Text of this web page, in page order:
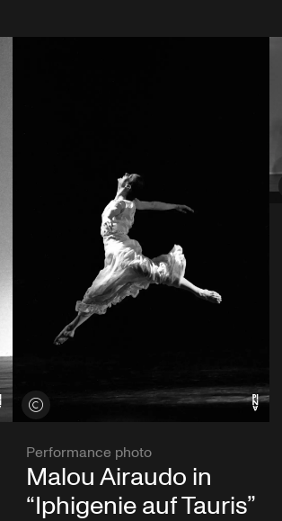
View credits
Performance photo
Malou Airaudo in
“Iphigenie auf Tauris”